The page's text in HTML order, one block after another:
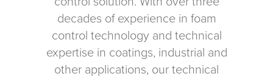
decades of experience in foam
control technology and technical
expertise in coatings, industrial and
other applications, our technical